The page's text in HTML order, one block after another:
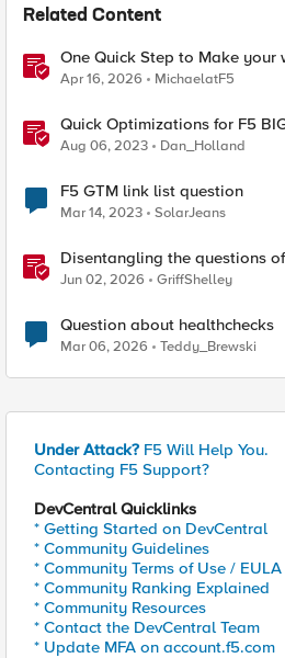
Related Content
One Quick Step to Make your
Ready with an iRule
Apr 16, 2026 MichaelatF5
Quick Optimizations for F5
Aug 06, 2023 Dan_Holland
F5 GTM link list question
Mar 14, 2023 SolarJeans
Disentangling the questions
sovereignty, and data
Jun 02, 2026 GriffShelley
Question about healthchecks
Mar 06, 2026 Teddy_Brewski
Under Attack? F5 Will Help You.
Contacting F5 Support?
DevCentral Quicklinks
* Getting Started on DevCentral
* Community Guidelines
* Community Terms of Use / EULA
* Community Ranking Explained
* Community Resources
* Contact the DevCentral Team
* Update MFA on account.f5.com